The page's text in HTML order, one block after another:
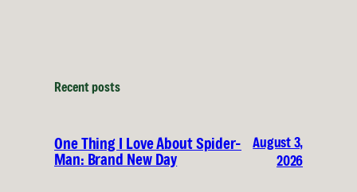
Recent posts
One Thing I Love About Spider-
Man: Brand New Day
August 3,
2026